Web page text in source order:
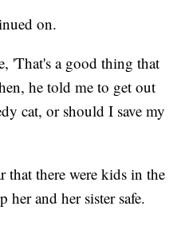
on.
'That's a good thing that
he told me to get out
cat, or should I save my
that there were kids in the
and her sister safe.